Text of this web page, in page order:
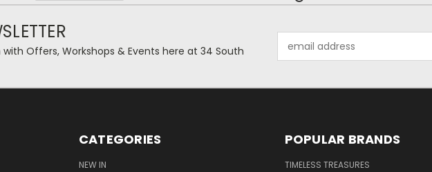
Offers, Workshops & Events here at 34 South
Address
CATEGORIES
NEW IN
POPULAR BRANDS
TIMELESS TREASURES